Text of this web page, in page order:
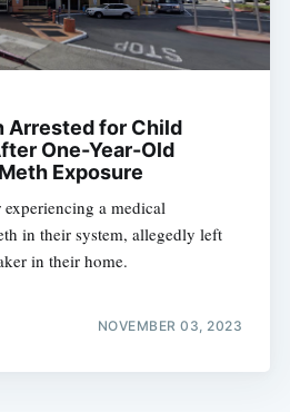
Arrested for Child
One-Year-Old
Exposure
a medical
in their system, allegedly left
in their home.
NOVEMBER 03, 2023